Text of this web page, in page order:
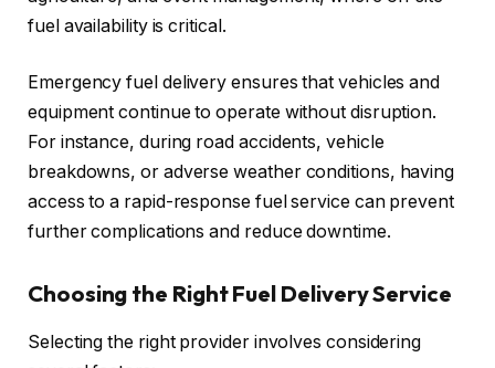
fuel availability is critical.
Emergency fuel delivery ensures that vehicles and
equipment continue to operate without disruption.
For instance, during road accidents, vehicle
breakdowns, or adverse weather conditions, having
access to a rapid-response fuel service can prevent
further complications and reduce downtime.
Choosing the Right Fuel Delivery Service
Selecting the right provider involves considering